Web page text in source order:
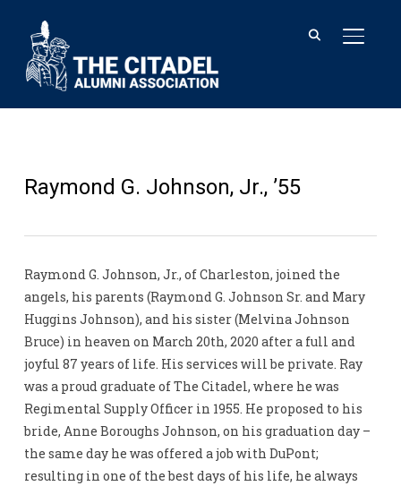
Raymond G. Johnson, Jr., ’55
Raymond G. Johnson, Jr., of Charleston, joined the
angels, his parents (Raymond G. Johnson Sr. and Mary
Huggins Johnson), and his sister (Melvina Johnson
Bruce) in heaven on March 20th, 2020 after a full and
joyful 87 years of life. His services will be private. Ray
was a proud graduate of The Citadel, where he was
Regimental Supply Officer in 1955. He proposed to his
bride, Anne Boroughs Johnson, on his graduation day –
the same day he was offered a job with DuPont;
resulting in one of the best days of his life, he always